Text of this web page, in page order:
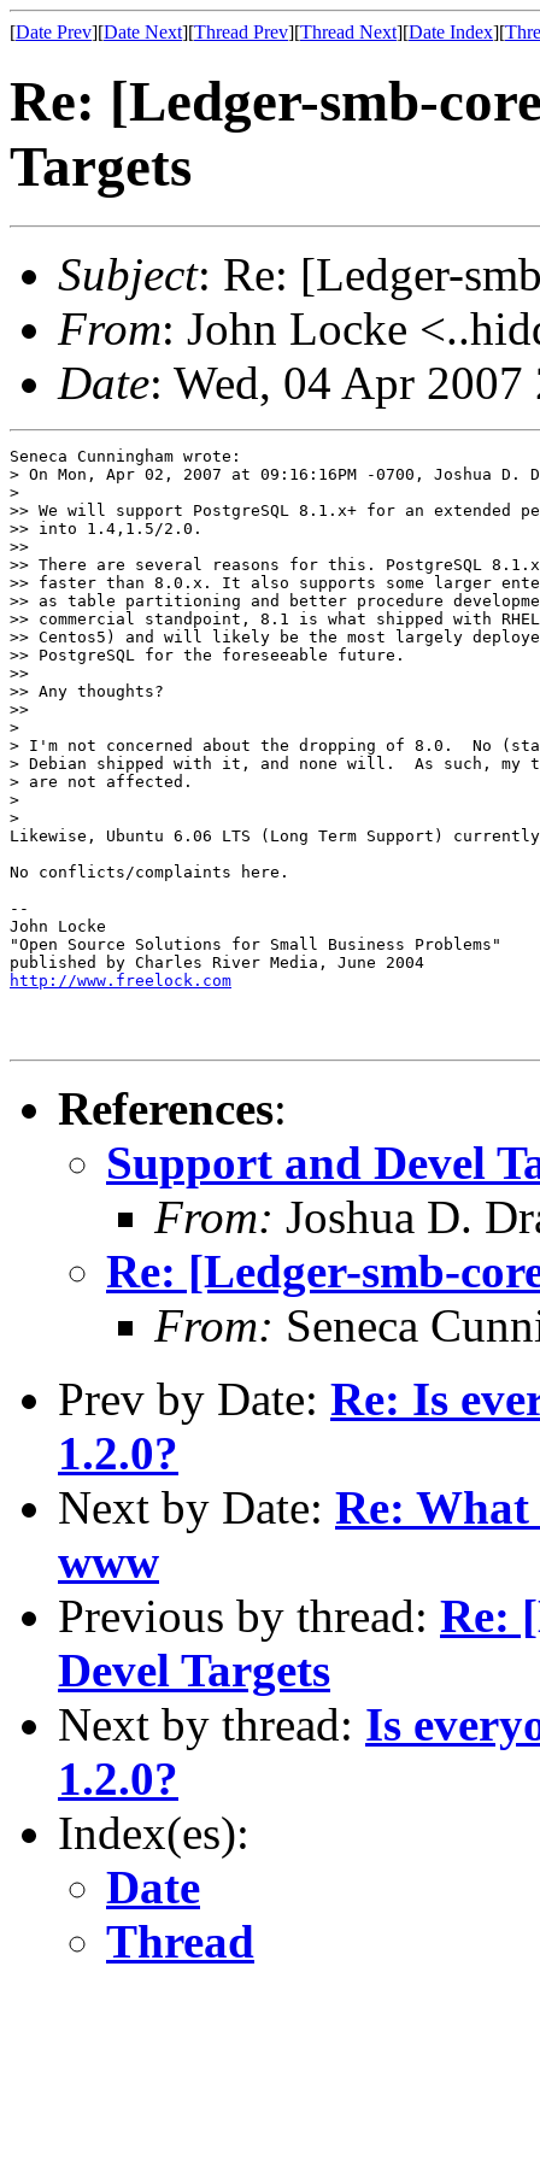
[Date Prev][Date Next][Thread Prev][Thread Next][Date Index][
Re: [Ledger-smb-
Targets
Subject: Re: [Ledger-
From: John Locke
Date: Wed, 04 Apr
Seneca Cunningham wrote:
> On Mon, Apr 02, 2007 at 09:16:16PM -0700, Joshua D.
>
>> We will support PostgreSQL 8.1.x+ for an extended
>> into 1.4,1.5/2.0.
>>
>> There are several reasons for this. PostgreSQL
>> faster than 8.0.x. It also supports some larger
>> as table partitioning and better procedure
>> commercial standpoint, 8.1 is what shipped with
>> Centos5) and will likely be the most largely
>> PostgreSQL for the foreseeable future.
>>
>> Any thoughts?
>>
>
> I'm not concerned about the dropping of 8.0.  No
> Debian shipped with it, and none will.  As such, my
> are not affected.
>
>
Likewise, Ubuntu 6.06 LTS (Long Term Support)
No conflicts/complaints here.
--
John Locke
"Open Source Solutions for Small Business Problems"
http://www.freelock.com
References:
Support and Devel
From: Joshua D.
Re: [Ledger-smb-
From: Seneca
Prev by Date: Re: Is
1.2.0?
Next by Date: Re: What
www
Previous by thread: Re:
Devel Targets
Next by thread: Is
1.2.0?
Index(es):
Date
Thread